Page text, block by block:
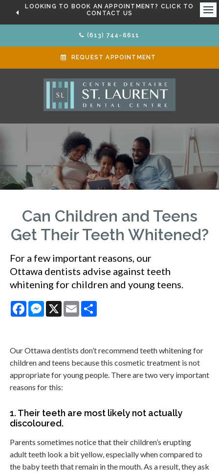
LOOKING TO BOOK AN APPOINTMENT? CLICK TO
CONTACT US
(613) 744-6611
REQUEST APPOINTMENT
Can Children and Teens
Get Their Teeth Whitened?
For a few important reasons, our
Ottawa dentists advise against teeth
whitening for children and young teens.
FacebookMessenger
X Email
Our Ottawa dentists don’t recommend teeth whitening for
children and teens because this cosmetic treatment is not
appropriate for young people. There are two very important
reasons for this:
1. Their teeth are most likely not actually
discoloured.
Parents sometimes notice that their children’s erupting
adult teeth look a bit yellow, especially when compared to
the baby teeth that remain in the mouth. As a result, they ask